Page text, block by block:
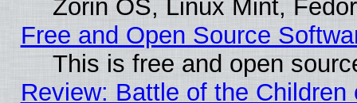
Zorin OS, Linux Mint,
Free and Open Source
This is free and open
Review: Battle of the Children